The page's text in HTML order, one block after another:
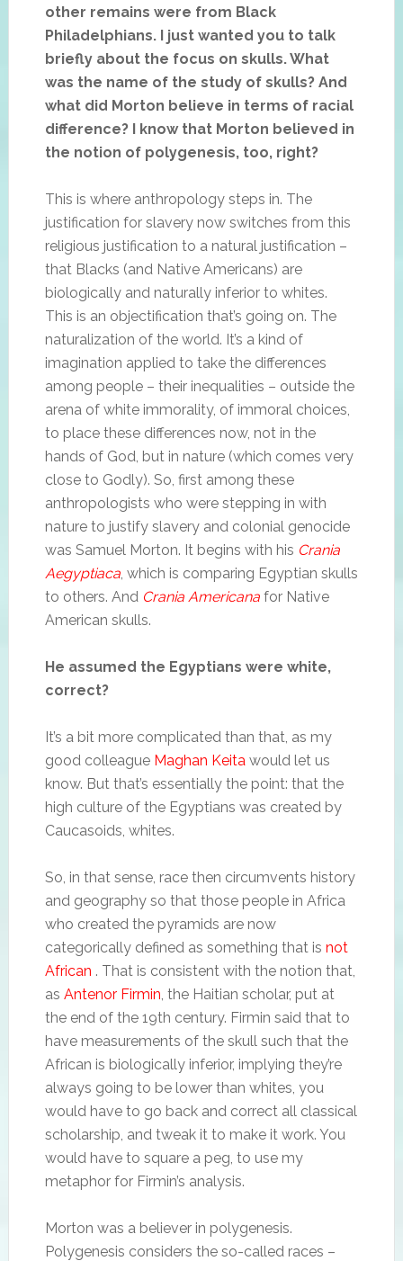
other remains were from Black
Philadelphians. I just wanted you to talk
briefly about the focus on skulls. What
was the name of the study of skulls? And
what did Morton believe in terms of racial
difference? I know that Morton believed in
the notion of polygenesis, too, right?
This is where anthropology steps in. The
justification for slavery now switches from this
religious justification to a natural justification –
that Blacks (and Native Americans) are
biologically and naturally inferior to whites.
This is an objectification that’s going on. The
naturalization of the world. It’s a kind of
imagination applied to take the differences
among people – their inequalities – outside the
arena of white immorality, of immoral choices,
to place these differences now, not in the
hands of God, but in nature (which comes very
close to Godly). So, first among these
anthropologists who were stepping in with
nature to justify slavery and colonial genocide
was Samuel Morton. It begins with his Crania
Aegyptiaca, which is comparing Egyptian skulls
to others. And Crania Americanafor Native
American skulls.
He assumed the Egyptians were white,
correct?
It’s a bit more complicated than that, as my
good colleague Maghan Keitawould let us
know. But that’s essentially the point: that the
high culture of the Egyptians was created by
Caucasoids, whites.
So, in that sense, race then circumvents history
and geography so that those people in Africa
who created the pyramids are now
categorically defined as something that is not
African . That is consistent with the notion that,
as Antenor Firmin, the Haitian scholar, put at
the end of the 19th century. Firmin said that to
have measurements of the skull such that the
African is biologically inferior, implying they’re
always going to be lower than whites, you
would have to go back and correct all classical
scholarship, and tweak it to make it work. You
would have to square a peg, to use my
metaphor for Firmin’s analysis.
Morton was a believer in polygenesis.
Polygenesis considers the so-called races –